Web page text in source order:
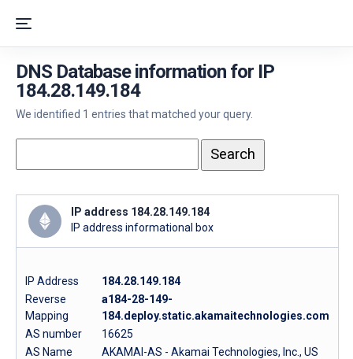
DNS Database information for IP
184.28.149.184
We identified 1 entries that matched your query.
IP address 184.28.149.184
IP address informational box
IP Address
184.28.149.184
Reverse
Mapping
a184-28-149-
184.deploy.static.akamaitechnologies.com
AS number
16625
AS Name
AKAMAI-AS - Akamai Technologies, Inc., US